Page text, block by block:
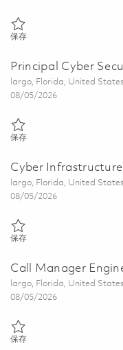
保存保存 Senior Cyber
Principal Cyber
位置
largo, Florida, United
Posted Date
08/05/2026
保存保存 Principal Cyber
Cyber
位置
largo, Florida, United
Posted Date
08/05/2026
保存保存 Cyber
Call Manager
位置
largo, Florida, United
Posted Date
08/05/2026
保存保存 Call Manager